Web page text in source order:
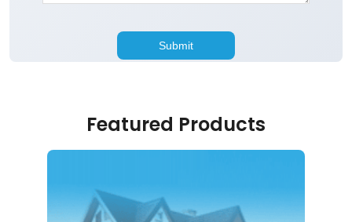
Featured Products